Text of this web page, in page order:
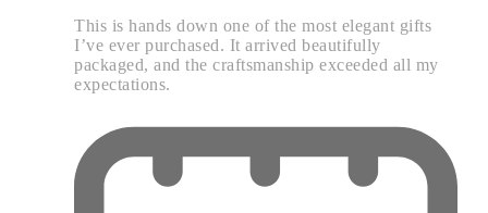
This is hands down one of the most elegant gifts
I’ve ever purchased. It arrived beautifully
packaged, and the craftsmanship exceeded all my
expectations.